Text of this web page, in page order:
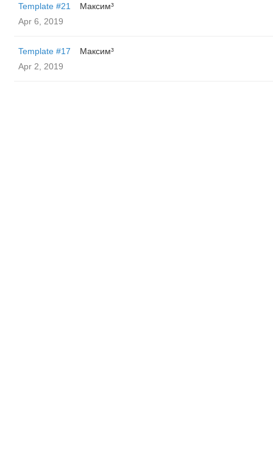
Template #21
Максим³
Apr 6, 2019
Template #17
Максим³
Apr 2, 2019